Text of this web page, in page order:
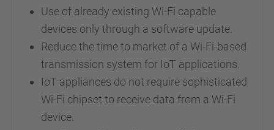
Use of already existing Wi-Fi capable
devices only through a software update.
Reduce the time to market of a Wi-Fi-based
transmission system for IoT applications.
IoT appliances do not require sophisticated
Wi-Fi chipset to receive data from a Wi-Fi
device.